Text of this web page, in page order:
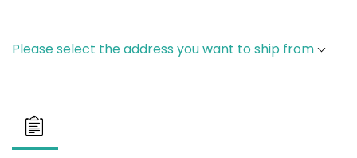
Please select the address you want to ship from